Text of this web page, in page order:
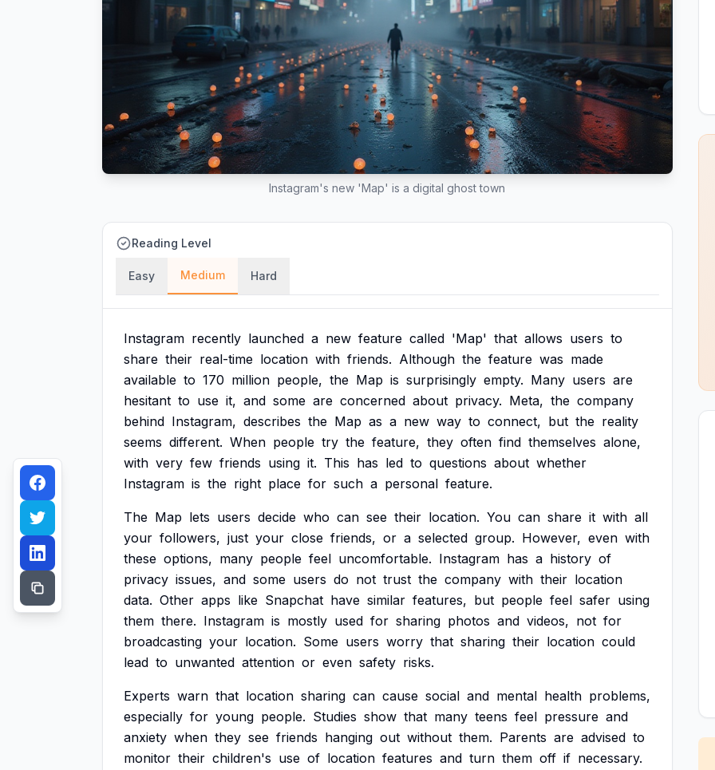
Instagram's new 'Map' is a digital ghost town
Reading Level
Easy Medium Hard
Instagram recently launched a new feature called 'Map' that allows users to
share their real-time location with friends. Although the feature was made
available to 170 million people, the Map is surprisingly empty. Many users are
hesitant to use it, and some are concerned about privacy. Meta, the company
behind Instagram, describes the Map as a new way to connect, but the reality
seems different. When people try the feature, they often find themselves alone,
with very few friends using it. This has led to questions about whether
Instagram is the right place for such a personal feature.
The Map lets users decide who can see their location. You can share it with all
your followers, just your close friends, or a selected group. However, even with
these options, many people feel uncomfortable. Instagram has a history of
privacy issues, and some users do not trust the company with their location
data. Other apps like Snapchat have similar features, but people feel safer using
them there. Instagram is mostly used for sharing photos and videos, not for
broadcasting your location. Some users worry that sharing their location could
lead to unwanted attention or even safety risks.
Experts warn that location sharing can cause social and mental health problems,
especially for young people. Studies show that many teens feel pressure and
anxiety when they see friends hanging out without them. Parents are advised to
monitor their children's use of location features and turn them off if necessary.